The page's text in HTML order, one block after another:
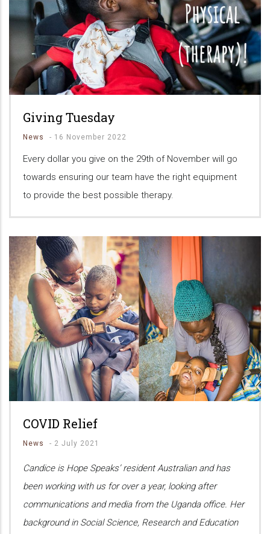
Giving Tuesday
News - 16 November 2022
Every dollar you give on the 29th of November will go
towards ensuring our team have the right equipment
to provide the best possible therapy.
COVID Relief
News - 2 July 2021
Candice is Hope Speaks’ resident Australian and has
been working with us for over a year, looking after
communications and media from the Uganda office. Her
background in Social Science, Research and Education